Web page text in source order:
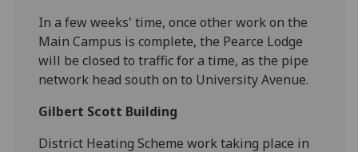
In a few weeks' time, once other work on the
Main Campus is complete, the Pearce Lodge
will be closed to traffic for a time, as the pipe
network head south on to University Avenue.
Gilbert Scott Building
District Heating Scheme work taking place in